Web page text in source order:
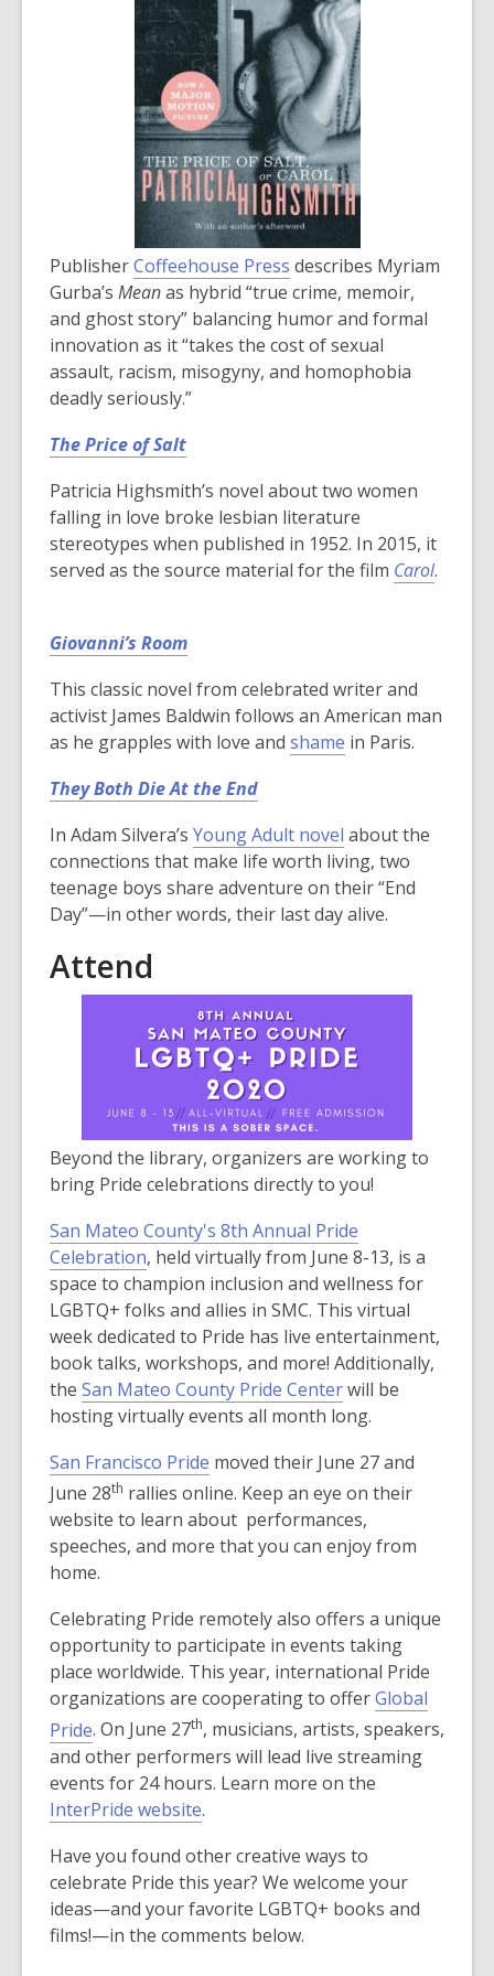
PublisherCoffeehouse Press describes Myriam
Gurba’s Meanas hybrid “true crime, memoir,
and ghost story” balancing humor and formal
innovation as it “takes the cost of sexual
assault, racism, misogyny, and homophobia
deadly seriously.”
The Price of Salt
Patricia Highsmith’s novel about two women
falling in love broke lesbian literature
stereotypes when published in 1952. In 2015, it
served as the source material for the film Carol.
Giovanni’s Room
This classic novel from celebrated writer and
activist James Baldwin follows an American man
as he grapples with love and shame in Paris.
They Both Die At the End
In Adam Silvera’s Young Adult novel about the
connections that make life worth living, two
teenage boys share adventure on their “End
Day”—in other words, their last day alive.
Attend
Beyond the library, organizers are working to
bring Pride celebrations directly to you!
San Mateo County's 8th Annual Pride
Celebration,
o
p
e
n
s
a
e
w
w
i
o
w
, held virtually from June 8-13, is a
space to champion inclusion and wellness for
LGBTQ+ folks and allies in SMC. This virtual
week dedicated to Pride has live entertainment,
book talks, workshops, and more! Additionally,
the San Mateo County Pride Center,
o
e
n
s
a
w
w
i
n
d
o
w
will be
hosting virtually events all month long.
San Francisco Pride moved their June 27 and
June 28th rallies online. Keep an eye on their
website to learn about performances,
speeches, and more that you can enjoy from
home.
Celebrating Pride remotely also offers a unique
opportunity to participate in events taking
place worldwide. This year, international Pride
organizations are cooperating to offerGlobal
Pride. On June 27th, musicians, artists, speakers,
and other performers will lead live streaming
events for 24 hours. Learn more on the
InterPride website.
Have you found other creative ways to
celebrate Pride this year? We welcome your
ideas—and your favorite LGBTQ+ books and
films!—in the comments below.